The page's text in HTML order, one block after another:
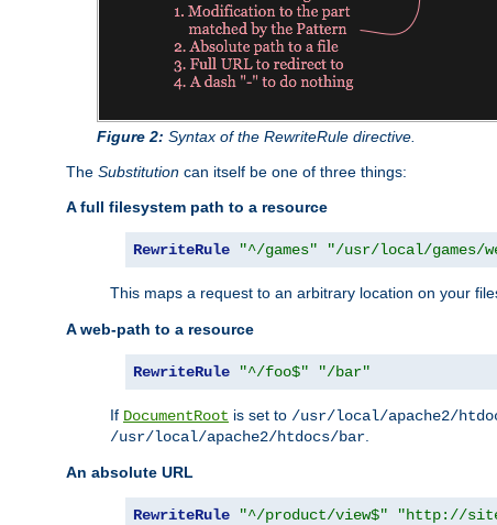
Figure 2: Syntax of the RewriteRule directive.
The Substitution can itself be one of three things:
A full filesystem path to a resource
RewriteRule "^/games" "/usr/local/games/
This maps a request to an arbitrary location on your
A web-path to a resource
RewriteRule "^/foo$" "/bar"
If DocumentRoot is set to /usr/local/apache2/
/usr/local/apache2/htdocs/bar
An absolute URL
RewriteRule "^/product/view$" "http://